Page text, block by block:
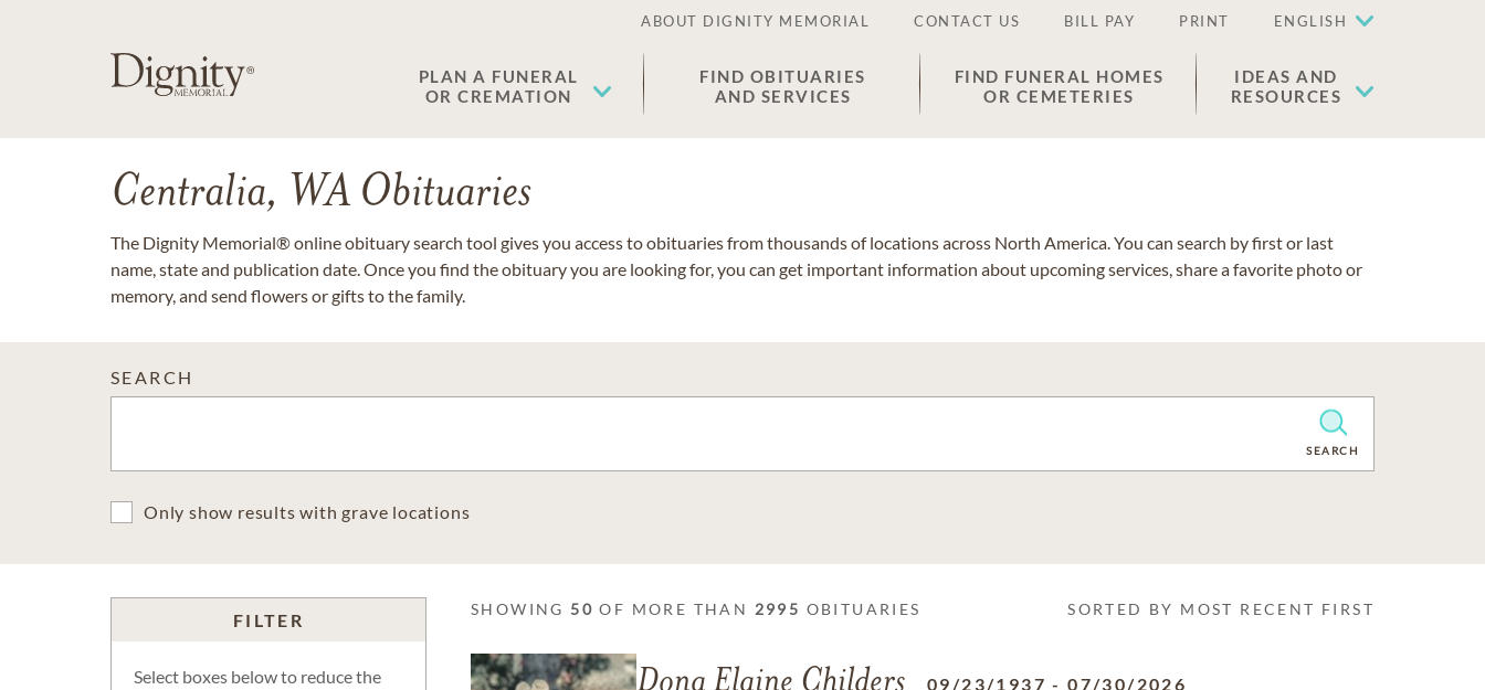
ABOUT DIGNITY MEMORIAL CONTACT US BILL PAY PRINT ENGLISH
PLAN A FUNERAL
OR CREMATION
FIND OBITUARIES
AND SERVICES
FIND FUNERAL HOMES
OR CEMETERIES
IDEAS AND
RESOURCES
Centralia, WA Obituaries
The Dignity Memorial® online obituary search tool gives you access to obituaries from thousands of locations across North America. You can search by first or last
name, state and publication date. Once you find the obituary you are looking for, you can get important information about upcoming services, share a favorite photo or
memory, and send flowers or gifts to the family.
SEARCH
CLEARSEARCH
Only show results with grave locations
FILTER
Select boxes below to reduce the
SHOWING 50 OF MORE THAN 2995 OBITUARIES SORTED BY MOST RECENT FIRST
09/23/1937 -07/30/2026